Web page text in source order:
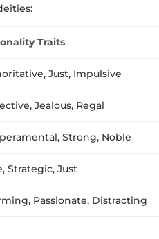
Traits
Just, Impulsive
Jealous, Regal
Strong, Noble
Strategic, Just
Passionate, Distracting